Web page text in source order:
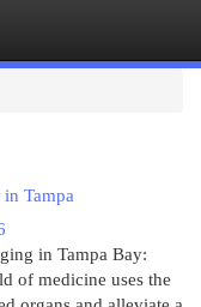
Tampa
in Tampa Bay:
of medicine uses the